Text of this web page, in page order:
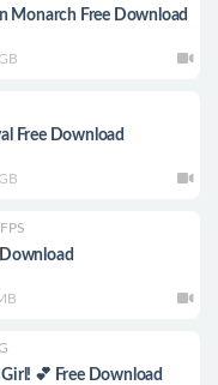
Monarch Free Download
Free Download
💕 Free Download